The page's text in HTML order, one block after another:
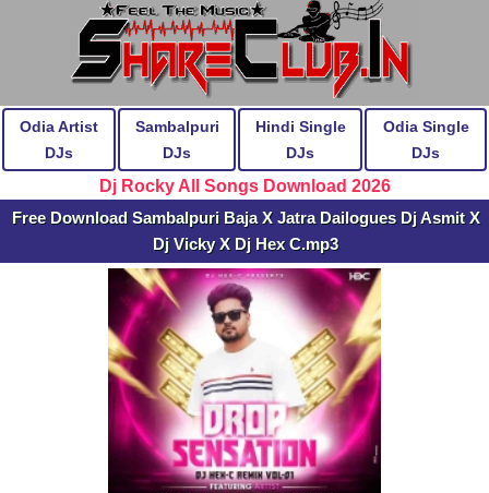
Odia Artist
DJs
Sambalpuri
DJs
Hindi Single
DJs
Odia Single
DJs
Dj Rocky All Songs Download 2026
Free Download Sambalpuri Baja X Jatra Dailogues Dj Asmit X
Dj Vicky X Dj Hex C.mp3